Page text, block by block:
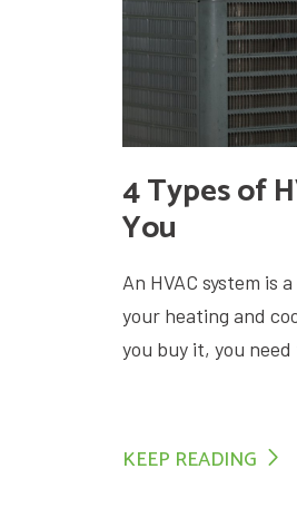
4 Types of
You
An HVAC system is
your heating and
you buy it, you
KEEP READING